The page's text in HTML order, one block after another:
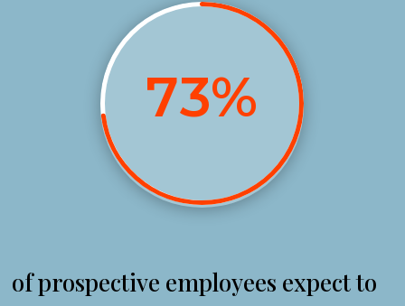
73%
of prospective employees expect to